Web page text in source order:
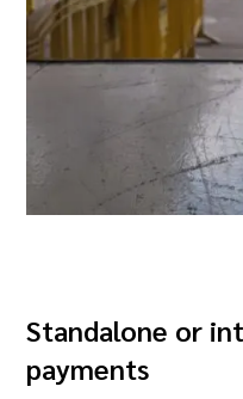
Standalone or
payments